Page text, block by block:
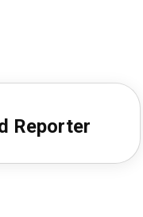
Reporter